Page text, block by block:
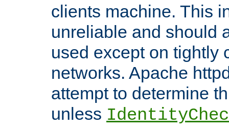
clients machine. This
unreliable and should
used except on tightly
networks. Apache
attempt to determine
unless